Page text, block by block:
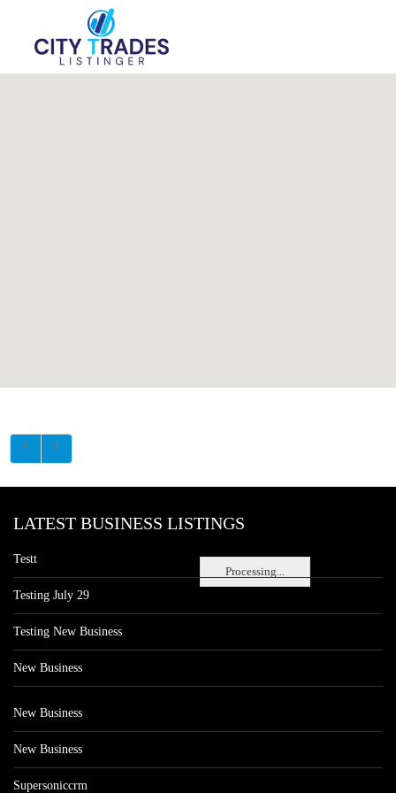
Processing...
LATEST BUSINESS LISTINGS
Testt
Testing July 29
Testing New Business
New Business
New Business
New Business
Supersoniccrm